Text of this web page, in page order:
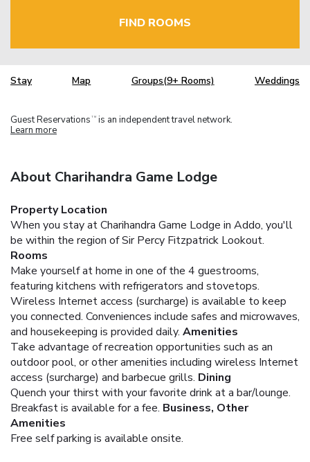
FIND ROOMS
Stay Map Groups(9+ Rooms) Weddings
Guest Reservations TM is an independent travel network.
Learn more
About Charihandra Game Lodge
Property Location
When you stay at Charihandra Game Lodge in Addo, you'll
be within the region of Sir Percy Fitzpatrick Lookout.
Rooms
Make yourself at home in one of the 4 guestrooms,
featuring kitchens with refrigerators and stovetops.
Wireless Internet access (surcharge) is available to keep
you connected. Conveniences include safes and microwaves,
and housekeeping is provided daily. Amenities
Take advantage of recreation opportunities such as an
outdoor pool, or other amenities including wireless Internet
access (surcharge) and barbecue grills. Dining
Quench your thirst with your favorite drink at a bar/lounge.
Breakfast is available for a fee. Business, Other
Amenities
Free self parking is available onsite.